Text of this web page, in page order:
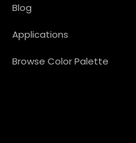
Blog
Applications
Browse Color Palette